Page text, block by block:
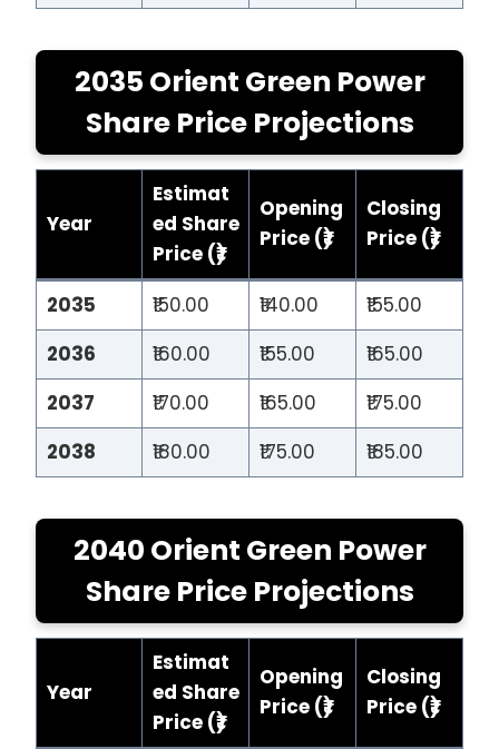
2035 Orient Green Power
Share Price Projections
Year
Estimat
ed Share
Price (₹)
Opening
Price (₹)
Closing
Price (₹)
2035 ₹150.00 ₹140.00
₹155.00
2036
₹160.00 ₹155.00
₹165.00
2037
₹170.00 ₹165.00
₹175.00
2038
₹180.00 ₹175.00 ₹185.00
2040 Orient Green Power
Share Price Projections
Year
Estimat
ed Share
Price (₹)
Opening
Price (₹)
Closing
Price (₹)